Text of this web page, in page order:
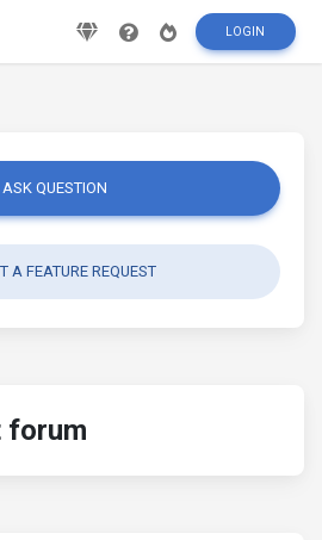
LOGIN
ASK QUESTION
A FEATURE REQUEST
forum